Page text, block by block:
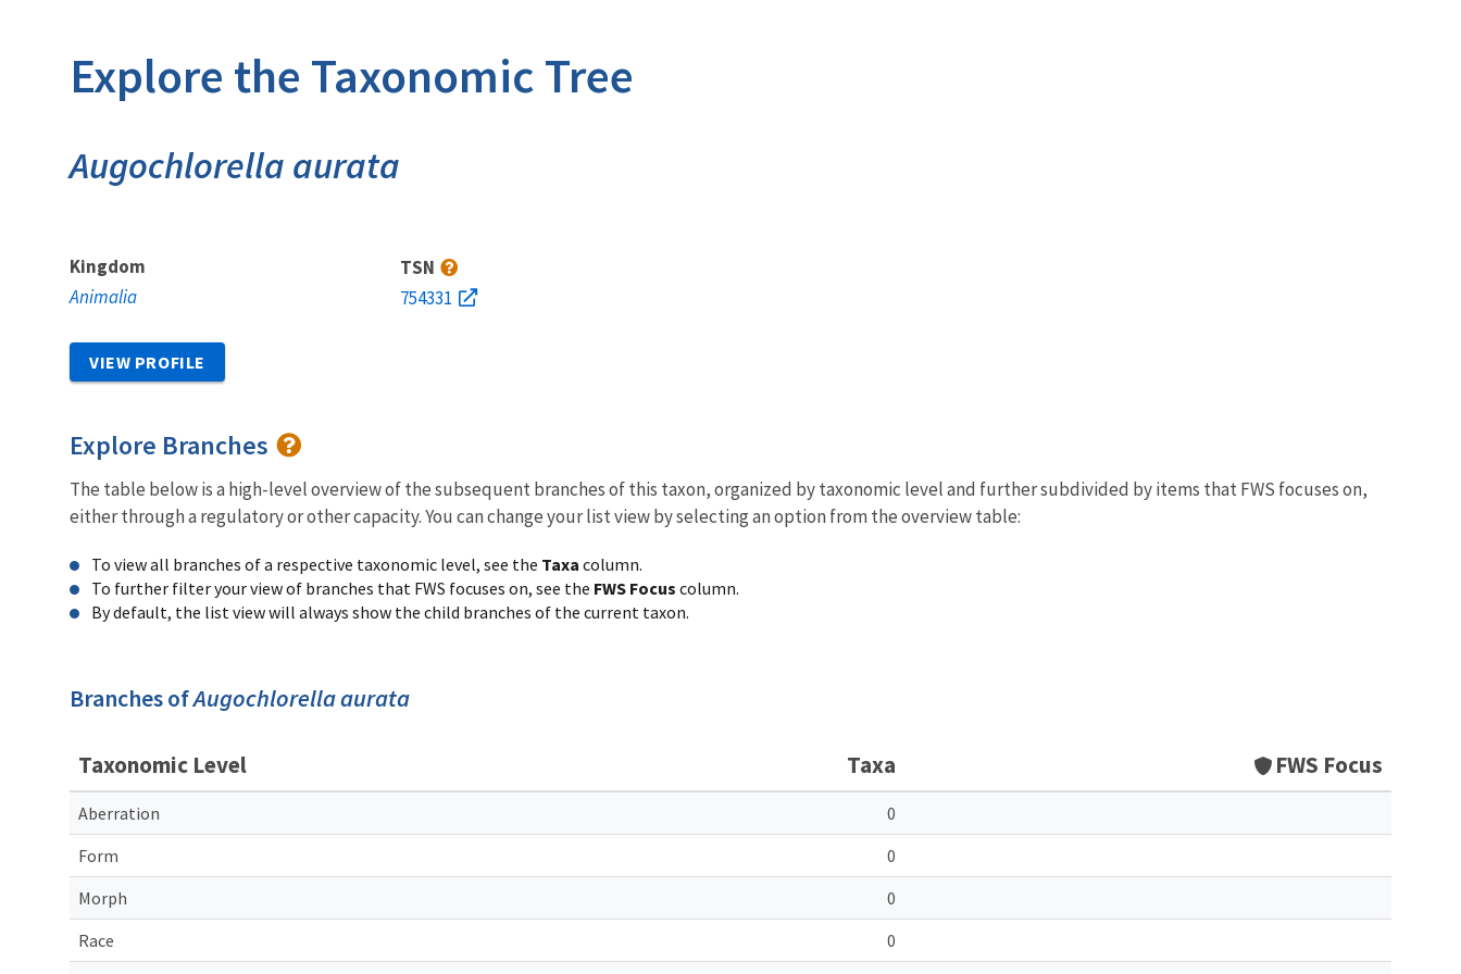
Explore the Taxonomic Tree
Augochlorella aurata
Kingdom
Animalia
TSN
754331
VIEW PROFILE
Explore Branches
The table below is a high-level overview of the subsequent branches of this taxon, organized by taxonomic level and further subdivided by items that FWS focuses on,
either through a regulatory or other capacity. You can change your list view by selecting an option from the overview table:
To view all branches of a respective taxonomic level, see the Taxa column.
To further filter your view of branches that FWS focuses on, see the FWS Focus column.
By default, the list view will always show the child branches of the current taxon.
Branches ofAugochlorella aurata
Taxonomic Level Taxa FWS Focus
Aberration
0
Form
0
Morph
0
Race
0